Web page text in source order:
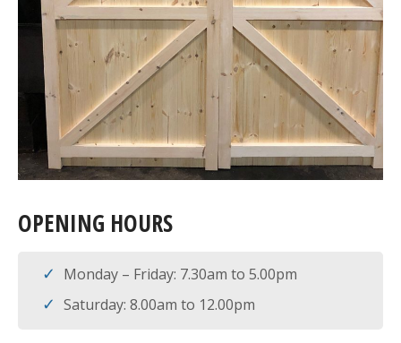
OPENING HOURS
Monday – Friday: 7.30am to 5.00pm
Saturday: 8.00am to 12.00pm